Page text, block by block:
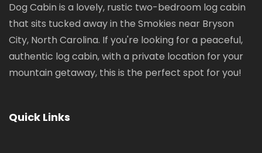
Dog Cabin is a lovely, rustic two-bedroom log cabin
that sits tucked away in the Smokies near Bryson
City, North Carolina. If you're looking for a peaceful,
authentic log cabin, with a private location for your
mountain getaway, this is the perfect spot for you!
Quick Links